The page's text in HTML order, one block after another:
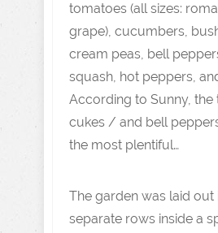
tomatoes (all sizes:
grape), cucumbers,
cream peas, bell
squash, hot peppers,
According to Sunny,
cukes / and bell
the most plentiful…
The garden was laid out
separate rows inside a